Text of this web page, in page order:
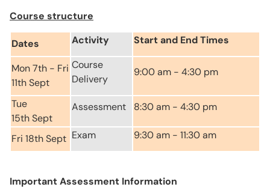
Course structure
Dates Activity Start and End Times
Mon 7th - Fri
11th Sept
Course
Delivery
9:00 am - 4:30 pm
Tue
15th Sept
Assessment 8:30 am - 4:30 pm
Fri 18th Sept Exam 9:30 am - 11:30 am
Important Assessment Information